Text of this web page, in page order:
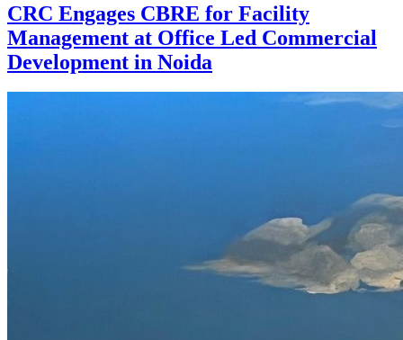
CRC Engages CBRE for Facility
Management at Office Led Commercial
Development in Noida